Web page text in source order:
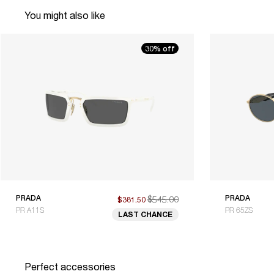
You might also like
30% off
PRADA
PR A11S
$381.50 $545.00
LAST CHANCE
PRADA
PR 65ZS
Perfect accessories